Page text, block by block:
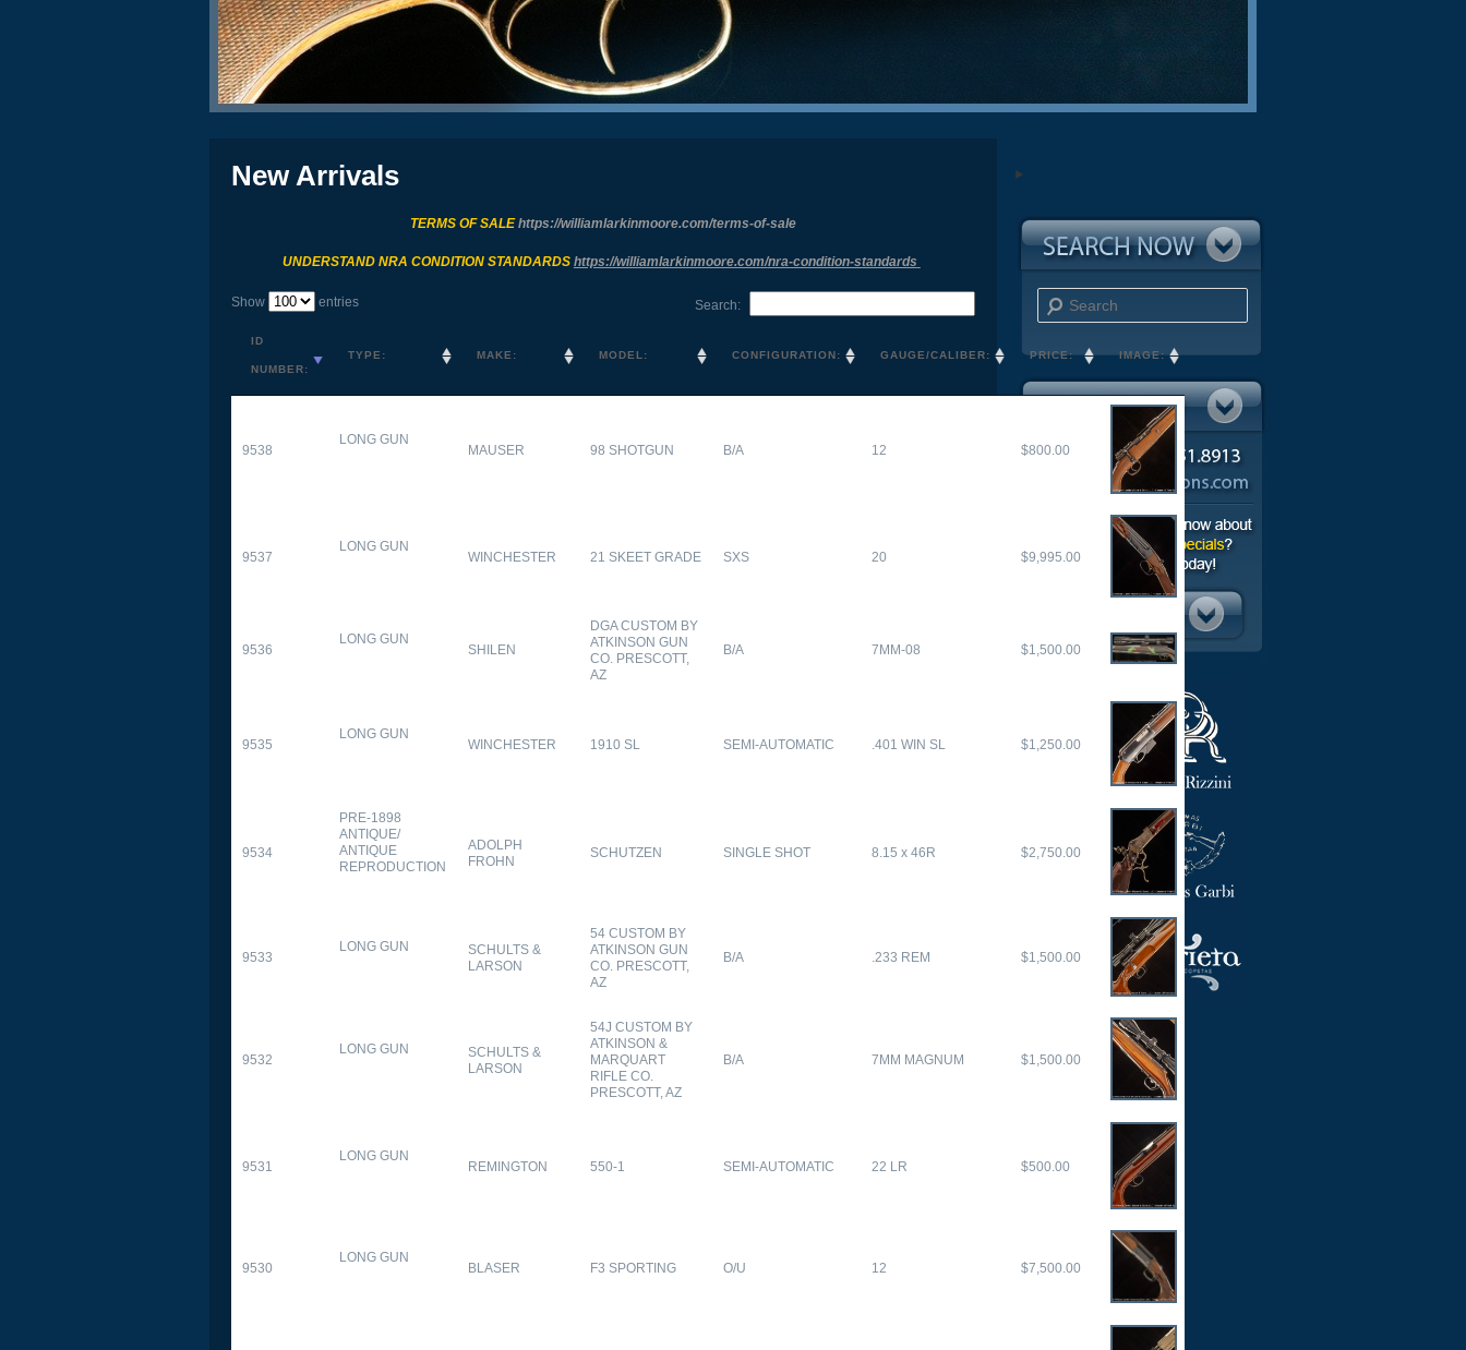
New Arrivals
TERMS OF SALEhttps://williamlarkinmoore.com/terms-of-sale
UNDERSTAND NRA CONDITION STANDARDS https://williamlarkinmoore.com/nra-condition-standards
Show entries Search:
ID
NUMBER:
TYPE: MAKE: MODEL: CONFIGURATION: GAUGE/CALIBER: PRICE: IMAGE:
9538
LONG GUN
MAUSER 98 SHOTGUN B/A 12 $800.00
9537
LONG GUN
WINCHESTER 21 SKEET GRADE SXS 20 $9,995.00
9536
LONG GUN
SHILEN
DGA CUSTOM BY
ATKINSON GUN
CO. PRESCOTT,
AZ
B/A 7MM-08 $1,500.00
9535
LONG GUN
WINCHESTER 1910 SL SEMI-AUTOMATIC .401 WIN SL $1,250.00
9534
PRE-1898
ANTIQUE/
ANTIQUE
REPRODUCTION
ADOLPH
FROHN
SCHUTZEN SINGLE SHOT 8.15 x 46R $2,750.00
9533
LONG GUN
SCHULTS &
LARSON
54 CUSTOM BY
ATKINSON GUN
CO. PRESCOTT,
AZ
B/A .233 REM $1,500.00
9532
LONG GUN
SCHULTS &
LARSON
54J CUSTOM BY
ATKINSON &
MARQUART
RIFLE CO.
PRESCOTT, AZ
B/A 7MM MAGNUM $1,500.00
9531
LONG GUN
REMINGTON 550-1 SEMI-AUTOMATIC 22 LR $500.00
9530
LONG GUN
BLASER F3 SPORTING O/U 12 $7,500.00
Search